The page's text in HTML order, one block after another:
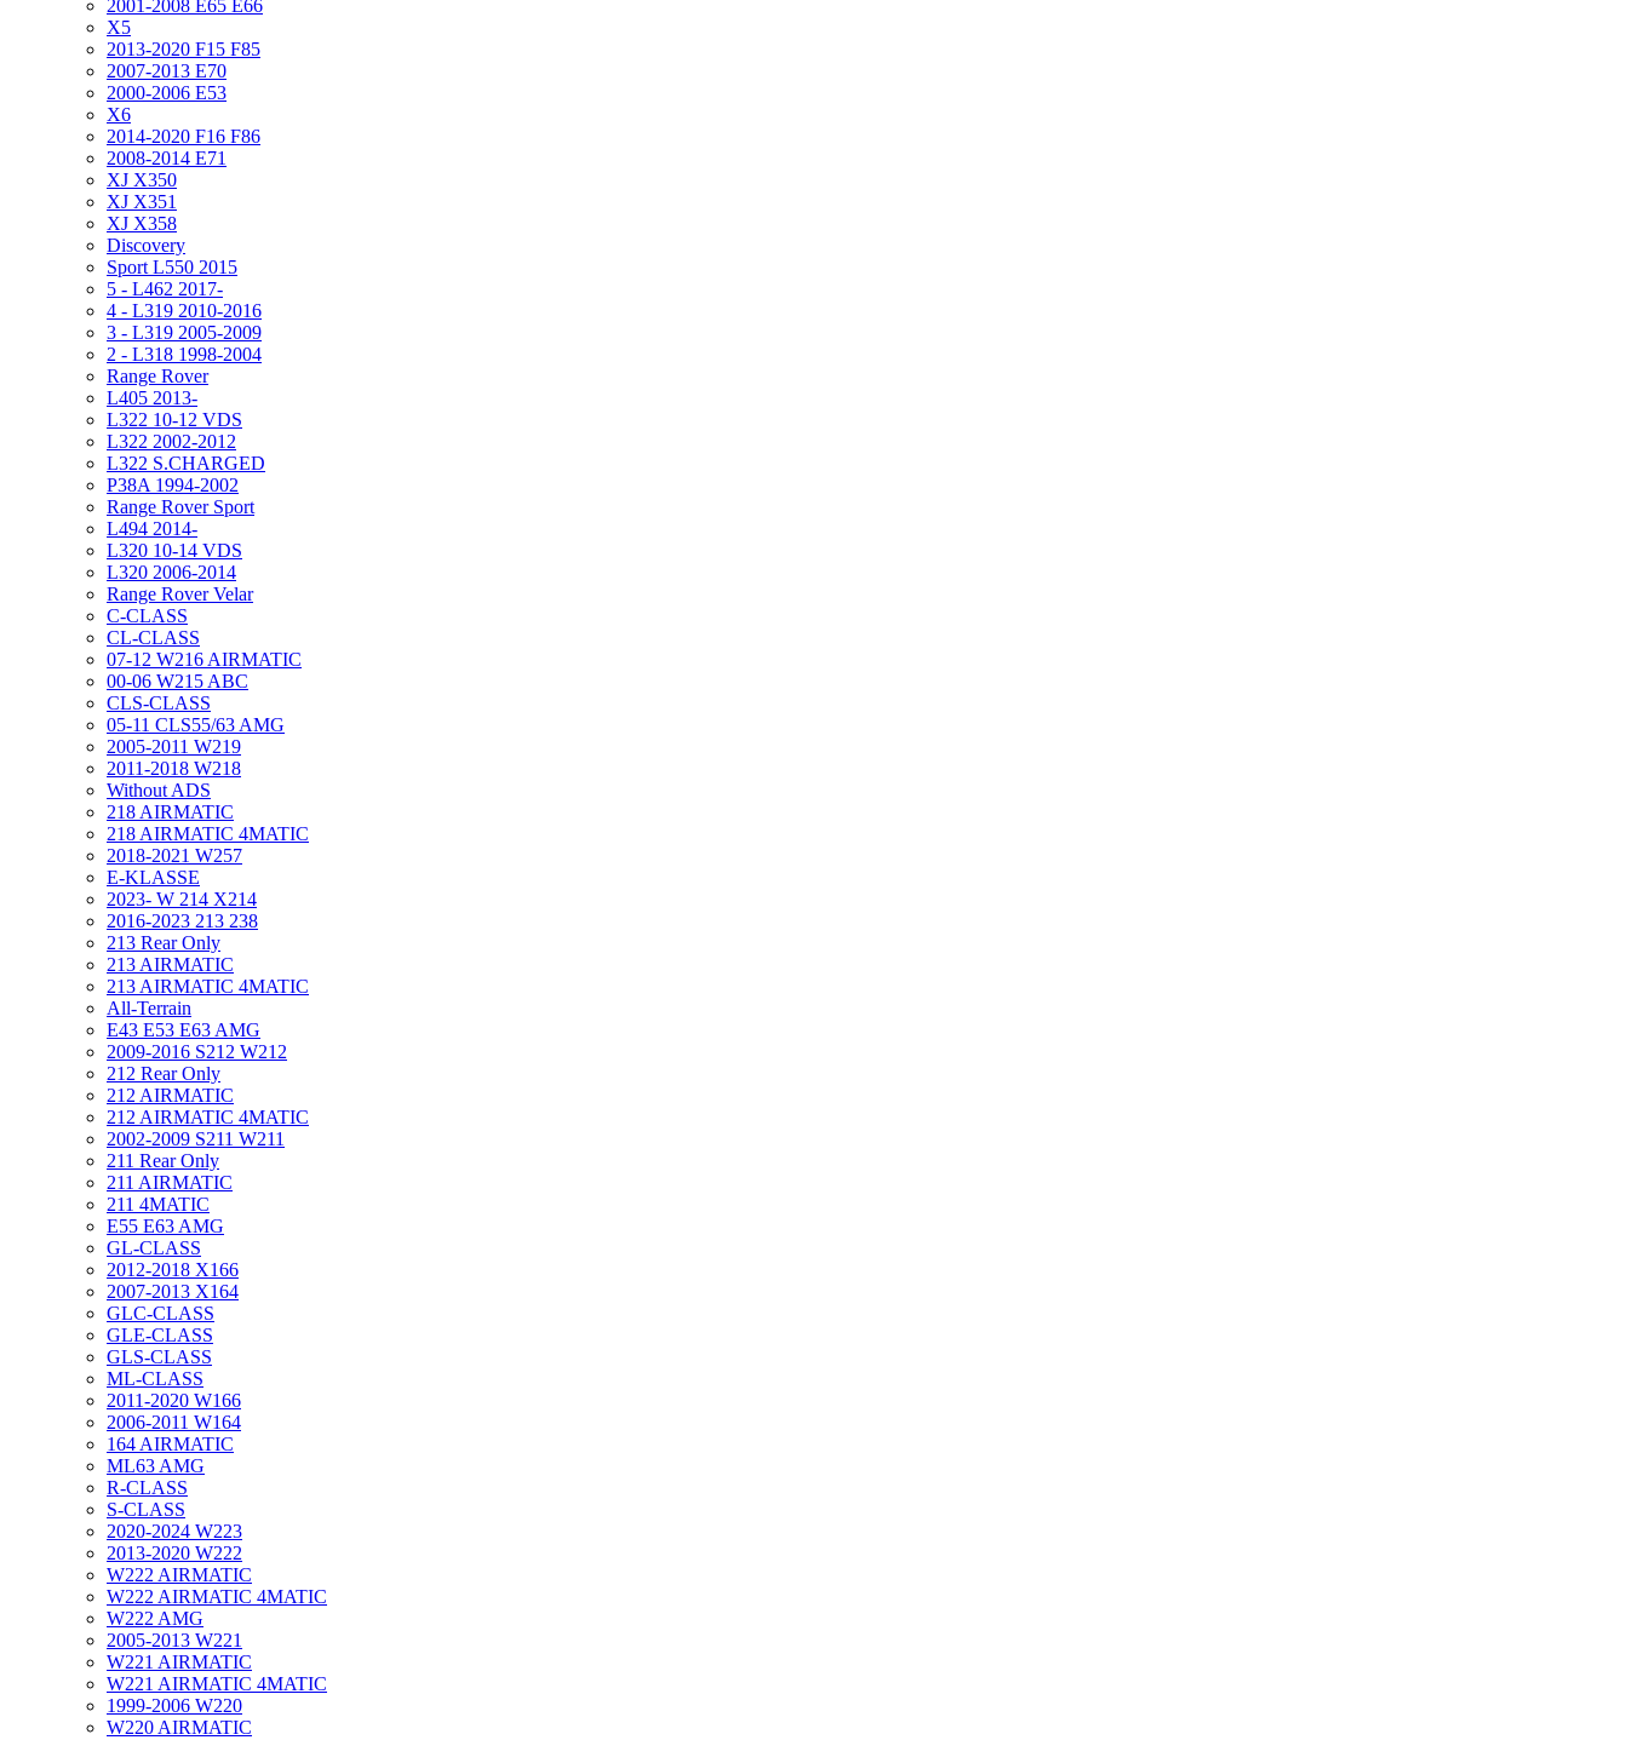
2001-2008 E65 E66
X5
2013-2020 F15 F85
2007-2013 E70
2000-2006 E53
X6
2014-2020 F16 F86
2008-2014 E71
XJ X350
XJ X351
XJ X358
Discovery
Sport L550 2015
5 - L462 2017-
4 - L319 2010-2016
3 - L319 2005-2009
2 - L318 1998-2004
Range Rover
L405 2013-
L322 10-12 VDS
L322 2002-2012
L322 S.CHARGED
P38A 1994-2002
Range Rover Sport
L494 2014-
L320 10-14 VDS
L320 2006-2014
Range Rover Velar
C-CLASS
CL-CLASS
07-12 W216 AIRMATIC
00-06 W215 ABC
CLS-CLASS
05-11 CLS55/63 AMG
2005-2011 W219
2011-2018 W218
Without ADS
218 AIRMATIC
218 AIRMATIC 4MATIC
2018-2021 W257
E-KLASSE
2023- W 214 X214
2016-2023 213 238
213 Rear Only
213 AIRMATIC
213 AIRMATIC 4MATIC
All-Terrain
E43 E53 E63 AMG
2009-2016 S212 W212
212 Rear Only
212 AIRMATIC
212 AIRMATIC 4MATIC
2002-2009 S211 W211
211 Rear Only
211 AIRMATIC
211 4MATIC
E55 E63 AMG
GL-CLASS
2012-2018 X166
2007-2013 X164
GLC-CLASS
GLE-CLASS
GLS-CLASS
ML-CLASS
2011-2020 W166
2006-2011 W164
164 AIRMATIC
ML63 AMG
R-CLASS
S-CLASS
2020-2024 W223
2013-2020 W222
W222 AIRMATIC
W222 AIRMATIC 4MATIC
W222 AMG
2005-2013 W221
W221 AIRMATIC
W221 AIRMATIC 4MATIC
1999-2006 W220
W220 AIRMATIC